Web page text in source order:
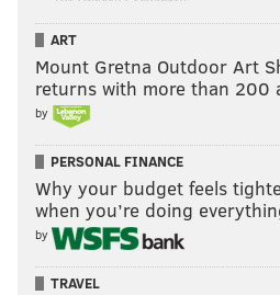
ART
Mount Gretna Outdoor Art
returns with more than
by
PERSONAL FINANCE
Why your budget feels
when you’re doing
by
TRAVEL